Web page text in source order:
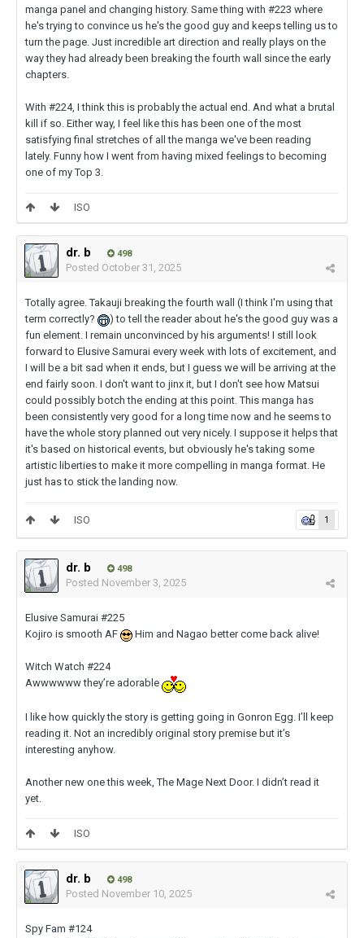
manga panel and changing history. Same thing with #223 where
he's trying to convince us he's the good guy and keeps telling us to
turn the page. Just incredible art direction and really plays on the
way they had already been breaking the fourth wall since the early
chapters.
With #224, I think this is probably the actual end. And what a brutal
kill if so. Either way, I feel like this has been one of the most
satisfying final stretches of all the manga we've been reading
lately. Funny how I went from having mixed feelings to becoming
one of my Top 3.
ISO
dr. b 498
Posted October 31, 2025
Totally agree. Takauji breaking the fourth wall (I think I'm using that
term correctly?
) to tell the reader about he's the good guy was a
fun element. I remain unconvinced by his arguments! I still look
forward to Elusive Samurai every week with lots of excitement, and
I will be a bit sad when it ends, but I guess we will be arriving at the
end fairly soon. I don't want to jinx it, but I don't see how Matsui
could possibly botch the ending at this point. This manga has
been consistently very good for a long time now and he seems to
have the whole story planned out very nicely. I suppose it helps that
it's based on historical events, but obviously he's taking some
artistic liberties to make it more compelling in manga format. He
just has to stick the landing now.
1
ISO
dr. b 498
Posted November 3, 2025
Elusive Samurai #225
Kojiro is smooth AF
Him and Nagao better come back alive!
Witch Watch #224
Awwwwww they’re adorable
I like how quickly the story is getting going in Gonron Egg. I’ll keep
reading it. Not an incredibly original story premise but it’s
interesting anyhow.
Another new one this week, The Mage Next Door. I didn’t read it
yet.
ISO
dr. b 498
Posted November 10, 2025
Spy Fam #124